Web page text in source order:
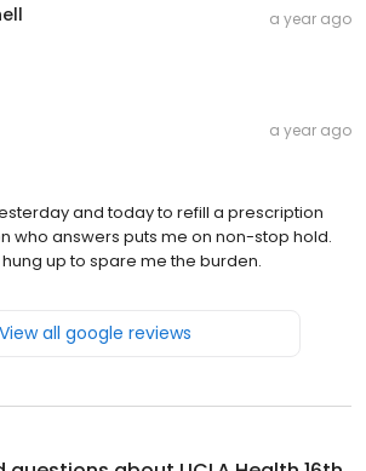
a year ago
a year ago
and today to refill a prescription
who answers puts me on non-stop hold.
up to spare me the burden.
View all google reviews